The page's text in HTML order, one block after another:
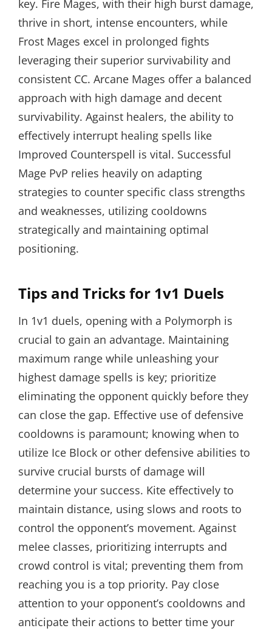
key. Fire Mages, with their high burst damage,
thrive in short, intense encounters, while
Frost Mages excel in prolonged fights
leveraging their superior survivability and
consistent CC. Arcane Mages offer a balanced
approach with high damage and decent
survivability. Against healers, the ability to
effectively interrupt healing spells like
Improved Counterspell is vital. Successful
Mage PvP relies heavily on adapting
strategies to counter specific class strengths
and weaknesses, utilizing cooldowns
strategically and maintaining optimal
positioning.
Tips and Tricks for 1v1 Duels
In 1v1 duels, opening with a Polymorph is
crucial to gain an advantage. Maintaining
maximum range while unleashing your
highest damage spells is key; prioritize
eliminating the opponent quickly before they
can close the gap. Effective use of defensive
cooldowns is paramount; knowing when to
utilize Ice Block or other defensive abilities to
survive crucial bursts of damage will
determine your success. Kite effectively to
maintain distance, using slows and roots to
control the opponent’s movement. Against
melee classes, prioritizing interrupts and
crowd control is vital; preventing them from
reaching you is a top priority. Pay close
attention to your opponent’s cooldowns and
anticipate their actions to better time your